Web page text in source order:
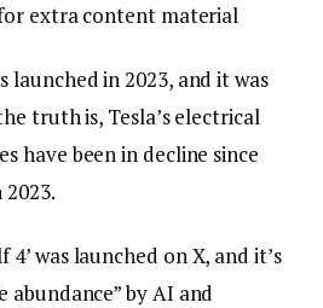
extra content material
launched in 2023, and it was
truth is, Tesla’s electrical
have been in decline since
4’ was launched on X, and it’s
abundance” by AI and